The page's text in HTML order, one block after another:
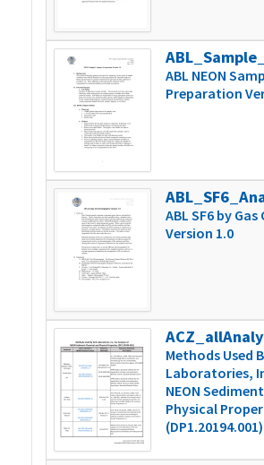
ABL NEON
Preparation
ABL SF6 by
Version 1.0
Methods Used
Laboratories,
NEON
Physical
(DP1.20194.001)